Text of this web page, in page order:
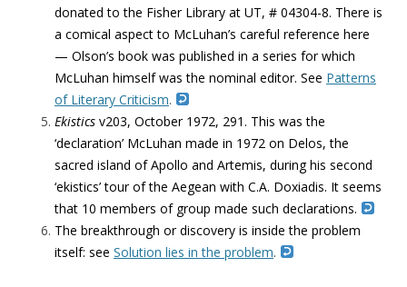
donated to the Fisher Library at UT, # 04304-8. There is
a comical aspect to McLuhan’s careful reference here
— Olson’s book was published in a series for which
McLuhan himself was the nominal editor. See Patterns
of Literary Criticism.
Ekistics v203, October 1972, 291. This was the
‘declaration’ McLuhan made in 1972 on Delos, the
sacred island of Apollo and Artemis, during his second
‘ekistics’ tour of the Aegean with C.A. Doxiadis. It seems
that 10 members of group made such declarations.
The breakthrough or discovery is inside the problem
itself: see Solution lies in the problem.